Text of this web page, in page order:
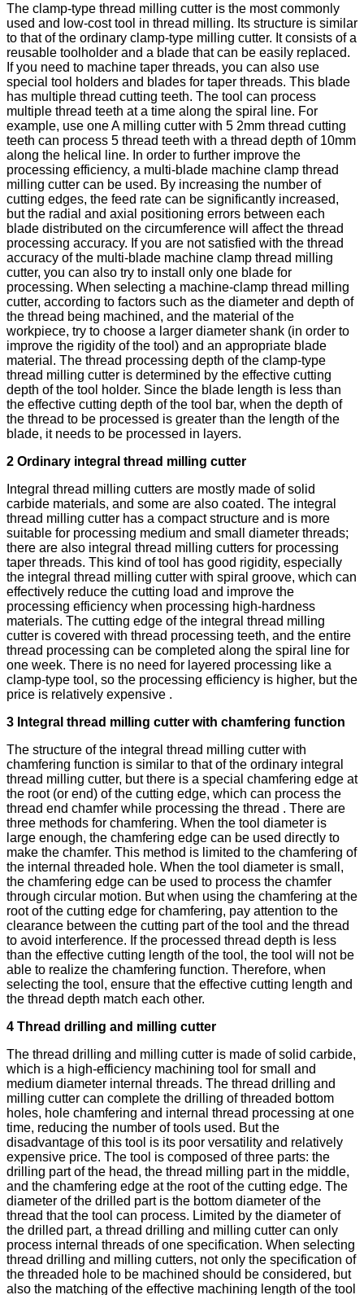
The clamp-type thread milling cutter is the most commonly
used and low-cost tool in thread milling. Its structure is similar
to that of the ordinary clamp-type milling cutter. It consists of a
reusable toolholder and a blade that can be easily replaced.
If you need to machine taper threads, you can also use
special tool holders and blades for taper threads. This blade
has multiple thread cutting teeth. The tool can process
multiple thread teeth at a time along the spiral line. For
example, use one A milling cutter with 5 2mm thread cutting
teeth can process 5 thread teeth with a thread depth of 10mm
along the helical line. In order to further improve the
processing efficiency, a multi-blade machine clamp thread
milling cutter can be used. By increasing the number of
cutting edges, the feed rate can be significantly increased,
but the radial and axial positioning errors between each
blade distributed on the circumference will affect the thread
processing accuracy. If you are not satisfied with the thread
accuracy of the multi-blade machine clamp thread milling
cutter, you can also try to install only one blade for
processing. When selecting a machine-clamp thread milling
cutter, according to factors such as the diameter and depth of
the thread being machined, and the material of the
workpiece, try to choose a larger diameter shank (in order to
improve the rigidity of the tool) and an appropriate blade
material. The thread processing depth of the clamp-type
thread milling cutter is determined by the effective cutting
depth of the tool holder. Since the blade length is less than
the effective cutting depth of the tool bar, when the depth of
the thread to be processed is greater than the length of the
blade, it needs to be processed in layers.
2 Ordinary integral thread milling cutter
Integral thread milling cutters are mostly made of solid
carbide materials, and some are also coated. The integral
thread milling cutter has a compact structure and is more
suitable for processing medium and small diameter threads;
there are also integral thread milling cutters for processing
taper threads. This kind of tool has good rigidity, especially
the integral thread milling cutter with spiral groove, which can
effectively reduce the cutting load and improve the
processing efficiency when processing high-hardness
materials. The cutting edge of the integral thread milling
cutter is covered with thread processing teeth, and the entire
thread processing can be completed along the spiral line for
one week. There is no need for layered processing like a
clamp-type tool, so the processing efficiency is higher, but the
price is relatively expensive .
3 Integral thread milling cutter with chamfering function
The structure of the integral thread milling cutter with
chamfering function is similar to that of the ordinary integral
thread milling cutter, but there is a special chamfering edge at
the root (or end) of the cutting edge, which can process the
thread end chamfer while processing the thread . There are
three methods for chamfering. When the tool diameter is
large enough, the chamfering edge can be used directly to
make the chamfer. This method is limited to the chamfering of
the internal threaded hole. When the tool diameter is small,
the chamfering edge can be used to process the chamfer
through circular motion. But when using the chamfering at the
root of the cutting edge for chamfering, pay attention to the
clearance between the cutting part of the tool and the thread
to avoid interference. If the processed thread depth is less
than the effective cutting length of the tool, the tool will not be
able to realize the chamfering function. Therefore, when
selecting the tool, ensure that the effective cutting length and
the thread depth match each other.
4 Thread drilling and milling cutter
The thread drilling and milling cutter is made of solid carbide,
which is a high-efficiency machining tool for small and
medium diameter internal threads. The thread drilling and
milling cutter can complete the drilling of threaded bottom
holes, hole chamfering and internal thread processing at one
time, reducing the number of tools used. But the
disadvantage of this tool is its poor versatility and relatively
expensive price. The tool is composed of three parts: the
drilling part of the head, the thread milling part in the middle,
and the chamfering edge at the root of the cutting edge. The
diameter of the drilled part is the bottom diameter of the
thread that the tool can process. Limited by the diameter of
the drilled part, a thread drilling and milling cutter can only
process internal threads of one specification. When selecting
thread drilling and milling cutters, not only the specification of
the threaded hole to be machined should be considered, but
also the matching of the effective machining length of the tool